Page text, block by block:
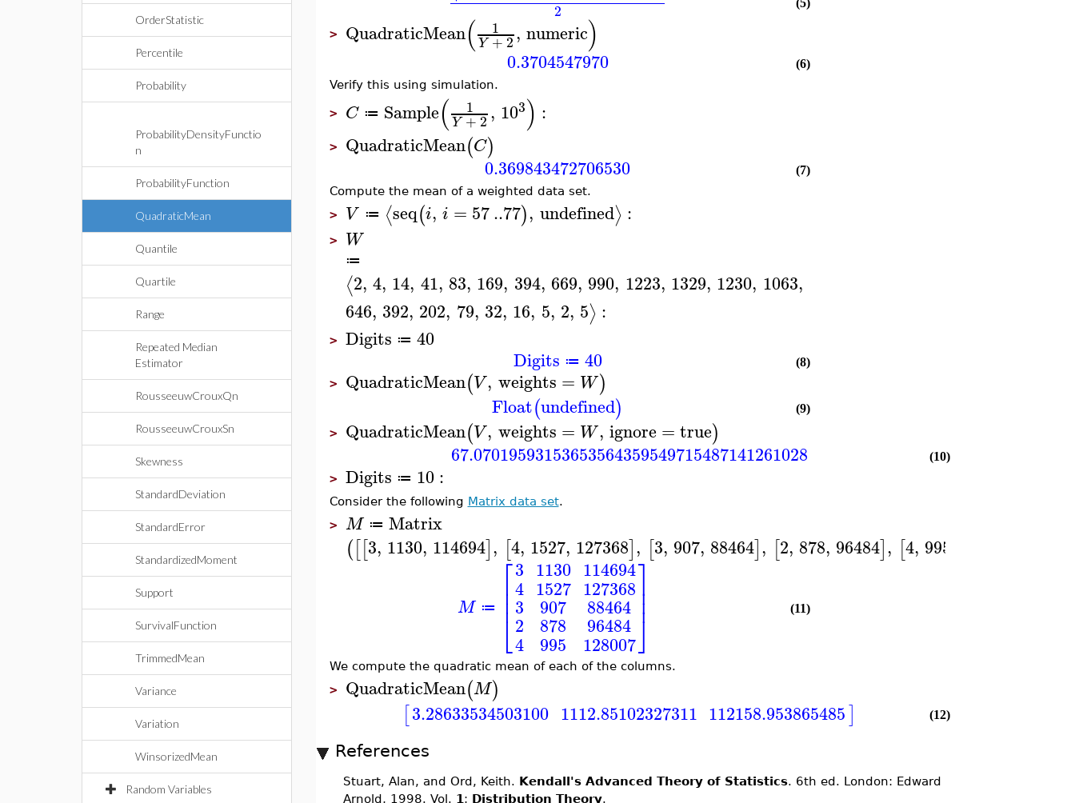
OrderStatistic
Percentile
Probability
ProbabilityDensityFunctio
n
ProbabilityFunction
QuadraticMean
Quantile
Quartile
Range
Repeated Median
Estimator
RousseeuwCrouxQn
RousseeuwCrouxSn
Skewness
StandardDeviation
StandardError
StandardizedMoment
Support
SurvivalFunction
TrimmedMean
Variance
Variation
WinsorizedMean
Random Variables
2 (5)
> QuadraticMean( 1
Y +2, numeric)
0.3704547970
(6)
Verify this using simulation.
> C ≔ Sample( 1
Y +2, 103) :
> QuadraticMean(C)
0.369843472706530
(7)
Compute the mean of a weighted data set.
> V ≔ ⟨seq(i, i = 57..77), undefined⟩ :
> W
≔
⟨2, 4, 14, 41, 83, 169, 394, 669, 990, 1223, 1329, 1230, 1063,
646, 392, 202, 79, 32, 16, 5, 2, 5⟩ :
> Digits ≔ 40
Digits ≔ 40 (8)
> QuadraticMean(V, weights = W)
Float(undefined) (9)
> QuadraticMean(V, weights = W, ignore = true)
67.07019593153653564359549715487141261028 (10)
> Digits ≔ 10 :
Consider the following Matrix data set.
> M ≔ Matrix
([[3, 1130, 114694], [4, 1527, 127368], [3, 907, 88464], [2, 878, 96484], [4, 995
M ≔
⎡
⎣
⎢⎢⎢
3
4
3
2
4
1130
1527
907
878
995
114694
127368
88464
96484
128007
⎤
⎦
⎥⎥⎥ (11)
We compute the quadratic mean of each of the columns.
> QuadraticMean(M)
[3.28633534503100 1112.85102327311 112158.953865485] (12)
References
Stuart, Alan, and Ord, Keith. Kendall's Advanced Theory of Statistics. 6th ed. London: Edward
Arnold, 1998. Vol. 1 : Distribution Theory.